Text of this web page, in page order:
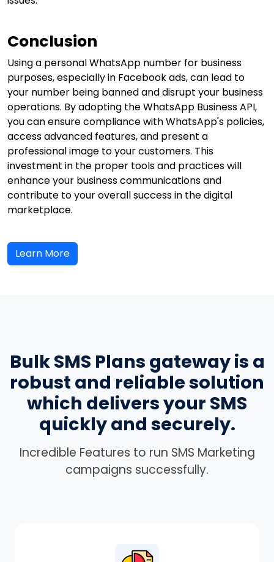
Conclusion
Using a personal WhatsApp number for business
purposes, especially in Facebook ads, can lead to
your number being banned and disrupt your business
operations. By adopting the WhatsApp Business API,
you can ensure compliance with WhatsApp's policies,
access advanced features, and present a
professional image to your customers. This
investment in the proper tools and practices will
enhance your business communications and
contribute to your overall success in the digital
marketplace.
Learn More
Bulk SMS Plans gateway is a
robust and reliable solution
which delivers your SMS
quickly and securely.
Incredible Features to run SMS Marketing
campaigns successfully.